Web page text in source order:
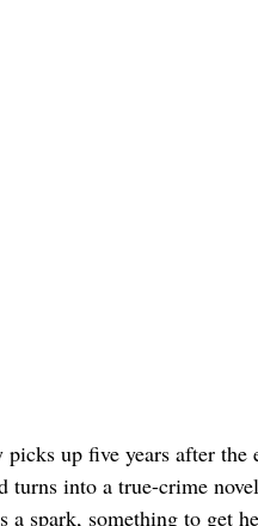
picks up five years after the
turns into a true-crime
a spark, something to get